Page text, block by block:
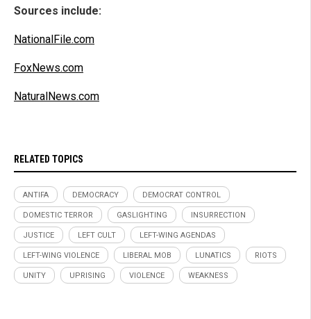
Sources include:
NationalFile.com
FoxNews.com
NaturalNews.com
RELATED TOPICS
ANTIFA DEMOCRACY DEMOCRAT CONTROL
DOMESTIC TERROR GASLIGHTING INSURRECTION
JUSTICE LEFT CULT LEFT-WING AGENDAS
LEFT-WING VIOLENCE LIBERAL MOB LUNATICS RIOTS
UNITY UPRISING VIOLENCE WEAKNESS